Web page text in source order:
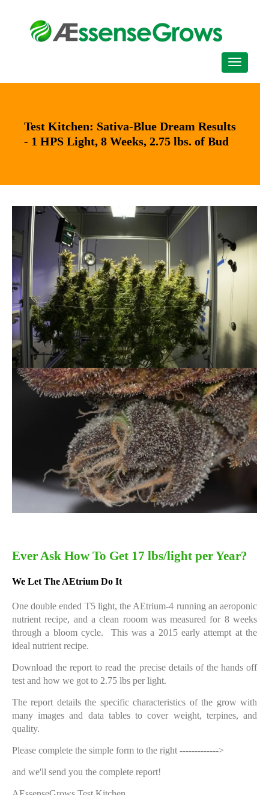
Test Kitchen: Sativa-Blue Dream Results
- 1 HPS Light, 8 Weeks, 2.75 lbs. of Bud
Ever Ask How To Get 17 lbs/light per Year?
We Let The AEtrium Do It
One double ended T5 light, the AEtrium-4 running an aeroponic
nutrient recipe, and a clean rooom was measured for 8 weeks
through a bloom cycle. This was a 2015 early attempt at the
ideal nutrient recipe.
Download the report to read the precise details of the hands off
test and how we got to 2.75 lbs per light.
The report details the specific characteristics of the grow with
many images and data tables to cover weight, terpines, and
quality.
Please complete the simple form to the right ------------->
and we'll send you the complete report!